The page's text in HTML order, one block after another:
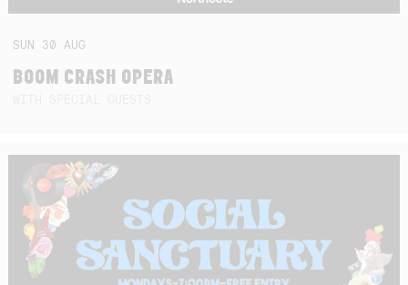
SUN 30AUG
BOOM CRASH OPERA